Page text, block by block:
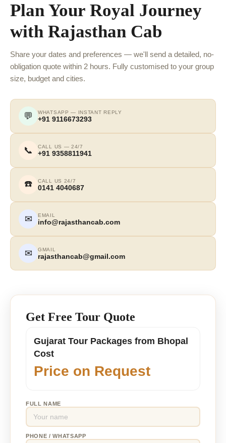
Plan Your Royal Journey
with Rajasthan Cab
Share your dates and preferences — we'll send a detailed, no-
obligation quote within 2 hours. Fully customised to your group
size, budget and cities.
💬 WHATSAPP — INSTANT REPLY
+91 9116673293
📞 CALL US — 24/7
+91 9358811941
☎️ CALL US 24/7
0141 4040687
✉ EMAIL
info@rajasthancab.com
✉ GMAIL
rajasthancab@gmail.com
Get Free Tour Quote
Gujarat Tour Packages from Bhopal
Cost
Price on Request
FULL NAME
PHONE / WHATSAPP